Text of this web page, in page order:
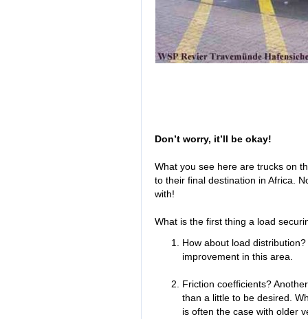
Don’t worry, it’ll be okay!
What you see here are trucks on
to their final destination in Africa.
with!
What is the first thing a load
How about load
improvement in this area.
Friction coefficients?
than a little to be desired.
is often the case with older